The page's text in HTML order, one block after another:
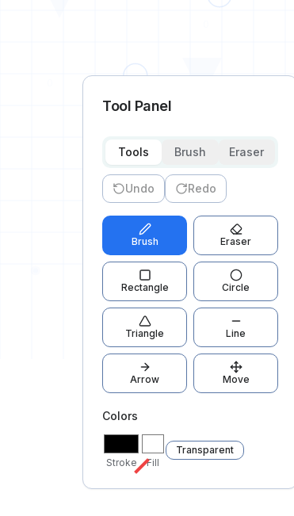
Tool Panel
Tools Brush Eraser
Undo Redo
Brush Eraser
Rectangle Circle
Triangle Line
Arrow Move
Colors
Stroke Fill
Transparent